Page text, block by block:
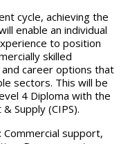
cycle, achieving the
enable an individual
to position
skilled
career options that
sectors. This will be
4 Diploma with the
Supply (CIPS).
Commercial support,